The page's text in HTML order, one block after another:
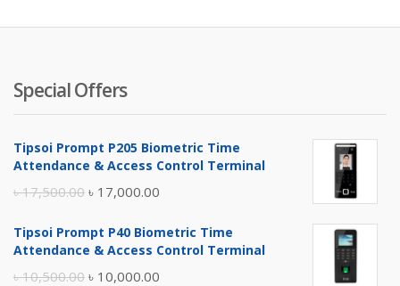
Special Offers
Tipsoi Prompt P205 Biometric Time
Attendance & Access Control Terminal
৳17,500.00 Original
was:
৳ 17,000.00
is:
Tipsoi Prompt P40 Biometric Time
Attendance & Access Control Terminal
৳10,500.00 Original
৳ 10,000.00